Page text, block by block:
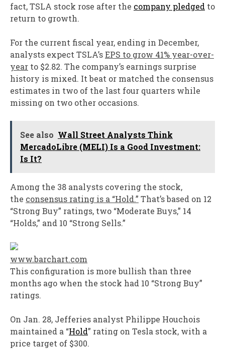
fact, TSLA stock rose after the company pledged to
return to growth.
For the current fiscal year, ending in December,
analysts expect TSLA’sEPS to grow 41% year-over-
year to $2.82. The company’s earnings surprise
history is mixed. It beat or matched the consensus
estimates in two of the last four quarters while
missing on two other occasions.
See also Wall Street Analysts Think
MercadoLibre (MELI) Is a Good Investment:
Is It?
Among the 38 analysts covering the stock,
the consensus rating is a “Hold.” That’s based on 12
“Strong Buy” ratings, two “Moderate Buys,” 14
“Holds,” and 10 “Strong Sells.”
www.barchart.com
This configuration is more bullish than three
months ago when the stock had 10 “Strong Buy”
ratings.
On Jan. 28, Jefferies analyst Philippe Houchois
maintained a “Hold” rating on Tesla stock, with a
price target of $300.